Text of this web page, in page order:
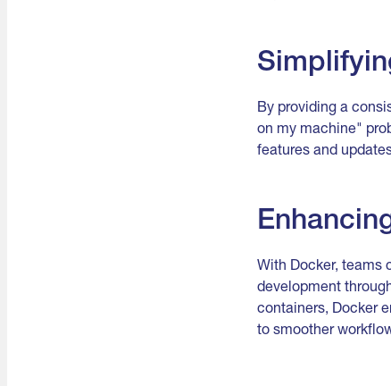
By providing a
on my machine"
features and
With Docker, teams
development
containers, Docker
to smoother